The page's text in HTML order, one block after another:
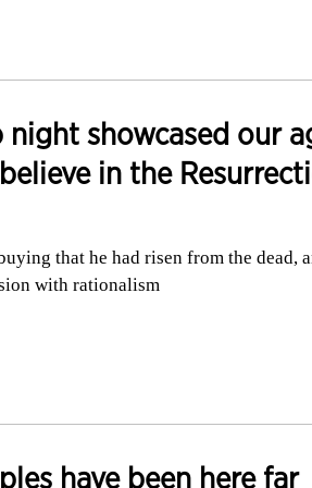
night showcased our
in the
that he had risen from the dead,
with rationalism
have been here far